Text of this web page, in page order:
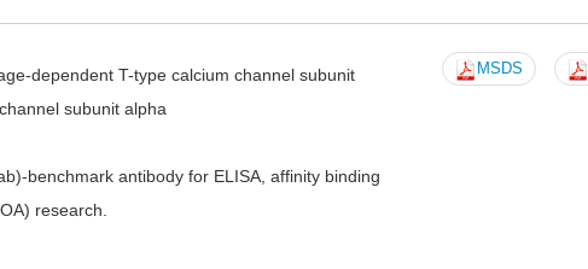
dependent T-type calcium channel subunit
subunit alpha
benchmark antibody for ELISA, affinity binding
research.
MSDS